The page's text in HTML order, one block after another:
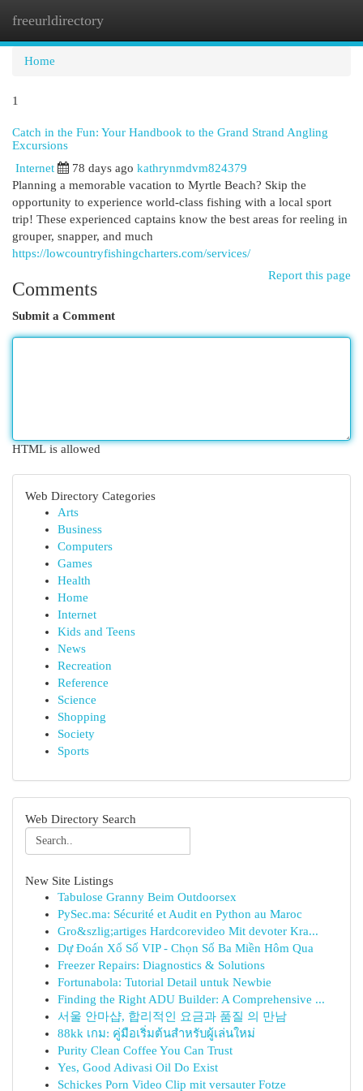
freeurldirectory
Home
1
Catch in the Fun: Your Handbook to the Grand Strand Angling
Excursions
Internet 78 days ago kathrynmdvm824379
Planning a memorable vacation to Myrtle Beach? Skip the
opportunity to experience world-class fishing with a local sport
trip! These experienced captains know the best areas for reeling in
grouper, snapper, and much
https://lowcountryfishingcharters.com/services/
Report this page
Comments
Submit a Comment
HTML is allowed
Web Directory Categories
Arts
Business
Computers
Games
Health
Home
Internet
Kids and Teens
News
Recreation
Reference
Science
Shopping
Society
Sports
Web Directory Search
New Site Listings
Tabulose Granny Beim Outdoorsex
PySec.ma: Sécurité et Audit en Python au Maroc
Gro&szlig;artiges Hardcorevideo Mit devoter Kra...
Dự Đoán Xổ Số VIP - Chọn Số Ba Miền Hôm Qua
Freezer Repairs: Diagnostics & Solutions
Fortunabola: Tutorial Detail untuk Newbie
Finding the Right ADU Builder: A Comprehensive ...
서울 안마샵, 합리적인 요금과 품질 의 만남
88kk เกม: คู่มือเริ่มต้นสำหรับผู้เล่นใหม่
Purity Clean Coffee You Can Trust
Yes, Good Adivasi Oil Do Exist
Schickes Porn Video Clip mit versauter Fotze